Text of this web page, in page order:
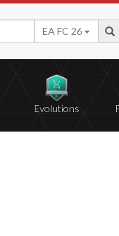
EA FC 26
Evolutions